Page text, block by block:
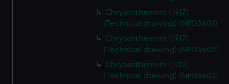
Chrysanthemum (1917)
(Technical drawing) (NPD3601)
Chrysanthemum (1917)
(Technical drawing) (NPD3602)
Chrysanthemum (1917)
(Technical drawing) (NPD3603)